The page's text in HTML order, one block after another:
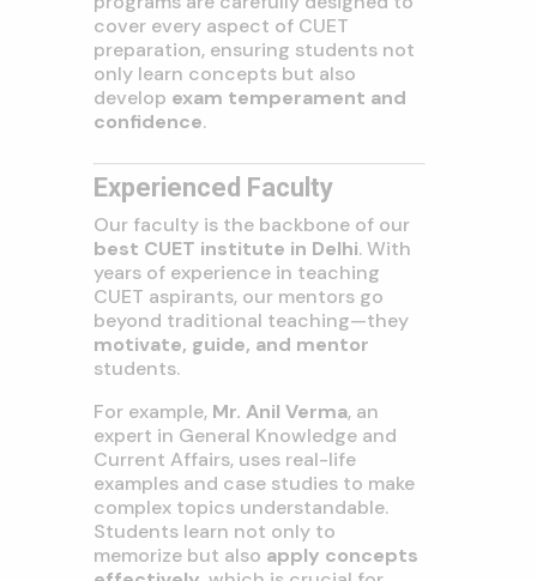
cover every aspect of CUET
preparation, ensuring students not
only learn concepts but also
develop exam temperament and
confidence.
Experienced Faculty
Our faculty is the backbone of our
best CUET institute in Delhi. With
years of experience in teaching
CUET aspirants, our mentors go
beyond traditional teaching—they
motivate, guide, and mentor
students.
For example, Mr. Anil Verma, an
expert in General Knowledge and
Current Affairs, uses real-life
examples and case studies to make
complex topics understandable.
Students learn not only to
memorize but also apply concepts